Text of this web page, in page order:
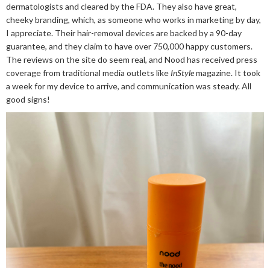
dermatologists and cleared by the FDA. They also have great,
cheeky branding, which, as someone who works in marketing by day,
I appreciate. Their hair-removal devices are backed by a 90-day
guarantee, and they claim to have over 750,000 happy customers.
The reviews on the site do seem real, and Nood has received press
coverage from traditional media outlets like InStylemagazine. It took
a week for my device to arrive, and communication was steady. All
good signs!